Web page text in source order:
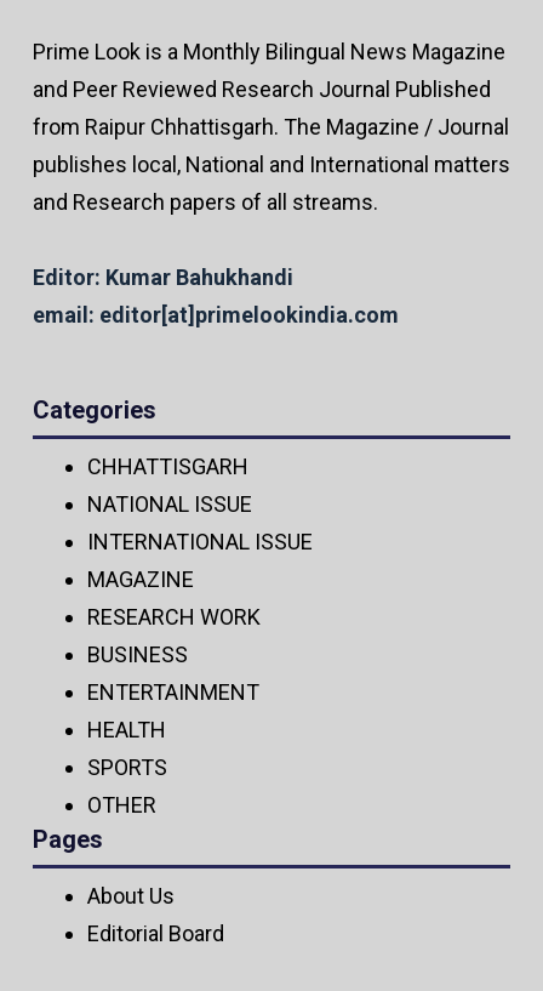
Prime Look is a Monthly Bilingual News Magazine
and Peer Reviewed Research Journal Published
from Raipur Chhattisgarh. The Magazine / Journal
publishes local, National and International matters
and Research papers of all streams.
Editor: Kumar Bahukhandi
email: editor[at]primelookindia.com
Categories
CHHATTISGARH
NATIONAL ISSUE
INTERNATIONAL ISSUE
MAGAZINE
RESEARCH WORK
BUSINESS
ENTERTAINMENT
HEALTH
SPORTS
OTHER
Pages
About Us
Editorial Board